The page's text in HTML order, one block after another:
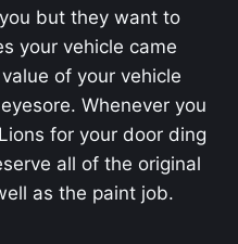
but they want to
your vehicle came
of your vehicle
Whenever you
for your door ding
all of the original
as the paint job.